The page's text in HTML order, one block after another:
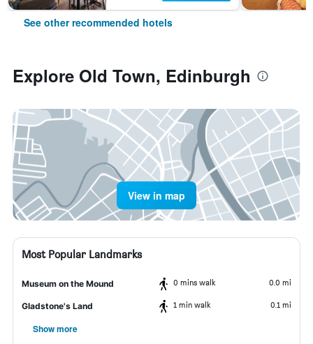
See other recommended hotels
Explore Old Town, Edinburgh
View in map
Most Popular Landmarks
Museum on the Mound 0 mins walk 0.0 mi
Gladstone's Land 1 min walk 0.1 mi
Show more